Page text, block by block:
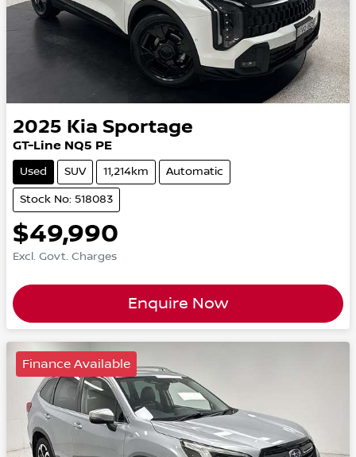
2025 Kia Sportage
GT-Line NQ5 PE
Used SUV 11,214km Automatic
Stock No: 518083
$49,990
Excl. Govt. Charges
Enquire Now
Finance Available